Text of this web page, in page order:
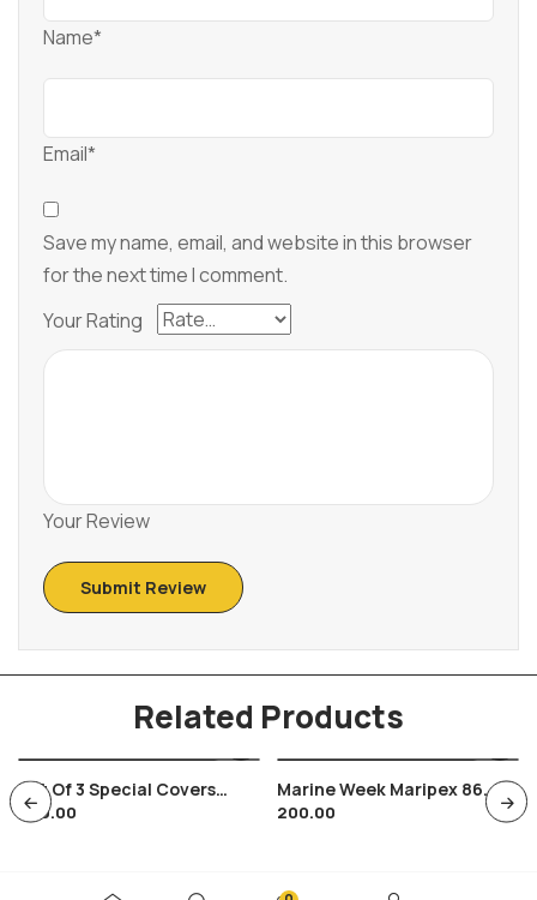
Name*
Email*
Save my name, email, and website in this browser
for the next time I comment.
Your Rating
Your Review
Related Products
Set Of 3 Special Covers
India Russia Soviet Joint
600.00
Marine Week Maripex 86
Bombay India Navy Whale
200.00